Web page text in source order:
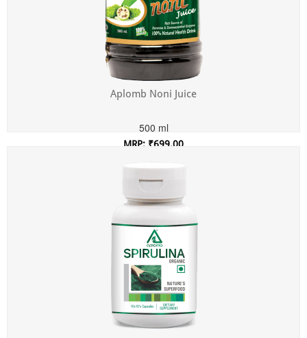
Aplomb Noni Juice
500 ml
MRP: ₹699.00